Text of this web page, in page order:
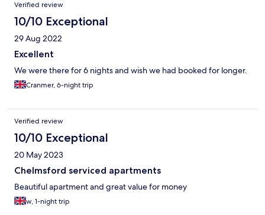
Verified review
10/10 Exceptional
29 Aug 2022
Excellent
We were there for 6 nights and wish we had booked for longer.
Cranmer, 6-night trip
Verified review
10/10 Exceptional
20 May 2023
Chelmsford serviced apartments
Beautiful apartment and great value for money
w, 1-night trip